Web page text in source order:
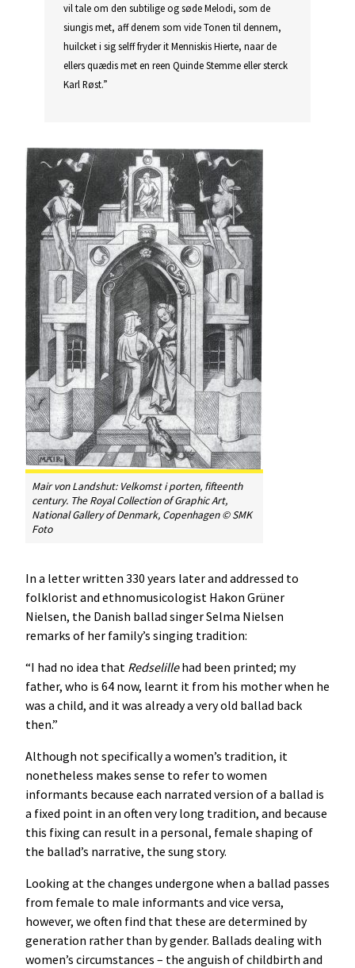
vil tale om den subtilige og søde Melodi, som de
siungis met, aff denem som vide Tonen til dennem,
huilcket i sig selff fryder it Menniskis Hierte, naar de
ellers quædis met en reen Quinde Stemme eller sterck
Karl Røst.”
Mair von Landshut: Velkomst i porten, fifteenth
century. The Royal Collection of Graphic Art,
National Gallery of Denmark, Copenhagen © SMK
Foto
In a letter written 330 years later and addressed to
folklorist and ethnomusicologist Hakon Grüner
Nielsen, the Danish ballad singer Selma Nielsen
remarks of her family’s singing tradition:
“I had no idea that Redselillehad been printed; my
father, who is 64 now, learnt it from his mother when he
was a child, and it was already a very old ballad back
then.”
Although not specifically a women’s tradition, it
nonetheless makes sense to refer to women
informants because each narrated version of a ballad is
a fixed point in an often very long tradition, and because
this fixing can result in a personal, female shaping of
the ballad’s narrative, the sung story.
Looking at the changes undergone when a ballad passes
from female to male informants and vice versa,
however, we often find that these are determined by
generation rather than by gender. Ballads dealing with
women’s circumstances – the anguish of childbirth and